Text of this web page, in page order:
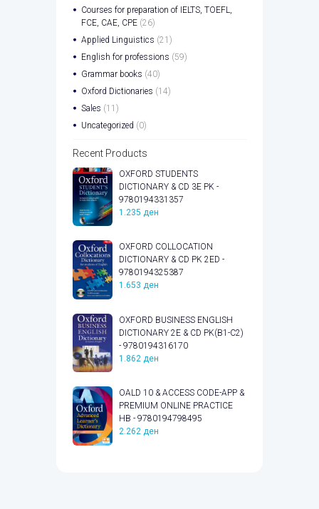
Courses for preparation of IELTS, TOEFL,
FCE, CAE, CPE (26)
Applied Linguistics (21)
English for professions (59)
Grammar books (40)
Oxford Dictionaries (14)
Sales (11)
Uncategorized (0)
Recent Products
OXFORD STUDENTS
DICTIONARY & CD 3E PK -
9780194331357
1.235 ден
OXFORD COLLOCATION
DICTIONARY & CD PK 2ED -
9780194325387
1.653 ден
OXFORD BUSINESS ENGLISH
DICTIONARY 2E & CD PK(B1-C2)
- 9780194316170
1.862 ден
OALD 10 & ACCESS CODE-APP &
PREMIUM ONLINE PRACTICE
HB - 9780194798495
2.262 ден